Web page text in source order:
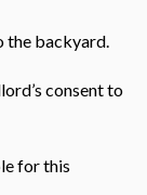
the backyard.
consent to
for this